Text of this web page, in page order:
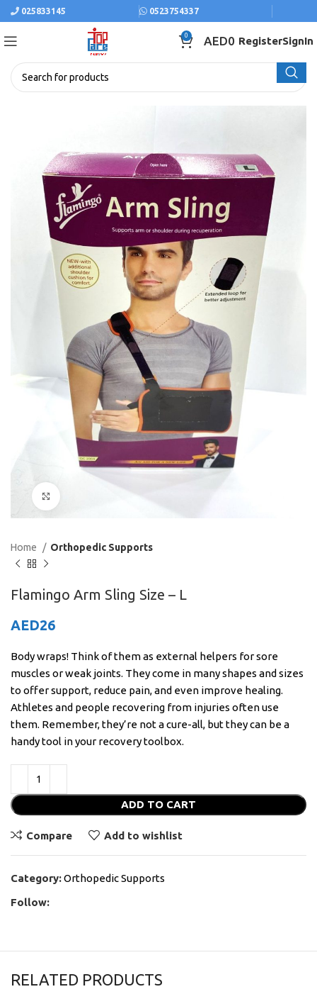
025833145 0523754337
0 AED0 RegisterSignIn
Home Orthopedic Supports
Flamingo Arm Sling Size – L
AED26
Body wraps! Think of them as external helpers for sore
muscles or weak joints. They come in many shapes and sizes
to offer support, reduce pain, and even improve healing.
Athletes and people recovering from injuries often use
them. Remember, they’re not a cure-all, but they can be a
handy tool in your recovery toolbox.
ADD TO CART
Compare Add to wishlist
Category:Orthopedic Supports
Follow:
RELATED PRODUCTS